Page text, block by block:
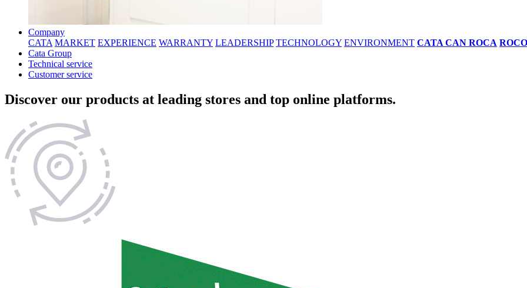
Company
CATA MARKET EXPERIENCE WARRANTY LEADERSHIP TECHNOLOGY ENVIRONMENT CATA CAN ROCA
Cata Group
Technical service
Customer service
Discover our products at leading stores and top online platforms.